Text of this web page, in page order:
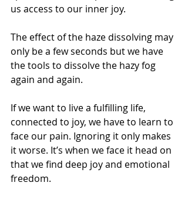
us access to our inner joy.
The effect of the haze dissolving may
only be a few seconds but we have
the tools to dissolve the hazy fog
again and again.
If we want to live a fulfilling life,
connected to joy, we have to learn to
face our pain. Ignoring it only makes
it worse. It’s when we face it head on
that we find deep joy and emotional
freedom.